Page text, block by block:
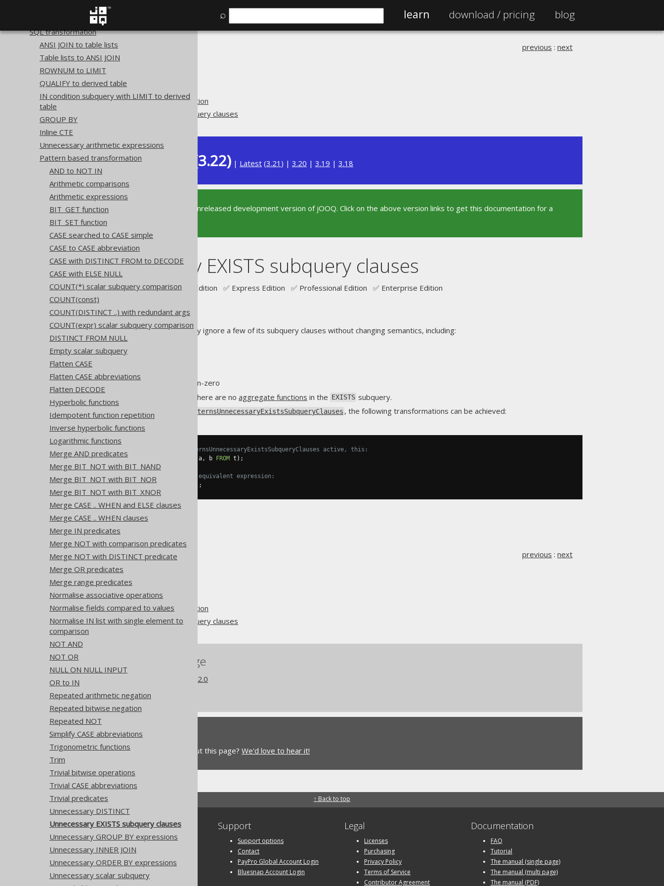
⌕ learn download / pricing blog
Plain SQL QueryParts
SQL transformation
ANSI JOIN to table lists
Table lists to ANSI JOIN
ROWNUM to LIMIT
QUALIFY to derived table
IN condition subquery with LIMIT to derived
table
GROUP BY
Inline CTE
Unnecessary arithmetic expressions
Pattern based transformation
AND to NOT IN
Arithmetic comparisons
Arithmetic expressions
BIT_GET function
BIT_SET function
CASE searched to CASE simple
CASE to CASE abbreviation
CASE with DISTINCT FROM to DECODE
CASE with ELSE NULL
COUNT(*) scalar subquery comparison
COUNT(const)
COUNT(DISTINCT ..) with redundant args
COUNT(expr) scalar subquery comparison
DISTINCT FROM NULL
Empty scalar subquery
Flatten CASE
Flatten CASE abbreviations
Flatten DECODE
Hyperbolic functions
Idempotent function repetition
Inverse hyperbolic functions
Logarithmic functions
Merge AND predicates
Merge BIT_NOT with BIT_NAND
Merge BIT_NOT with BIT_NOR
Merge BIT_NOT with BIT_XNOR
Merge CASE .. WHEN and ELSE clauses
Merge CASE .. WHEN clauses
Merge IN predicates
Merge NOT with comparison predicates
Merge NOT with DISTINCT predicate
Merge OR predicates
Merge range predicates
Normalise associative operations
Normalise fields compared to values
Normalise IN list with single element to
comparison
NOT AND
NOT OR
NULL ON NULL INPUT
OR to IN
Repeated arithmetic negation
Repeated bitwise negation
Repeated NOT
Simplify CASE abbreviations
Trigonometric functions
Trim
Trivial bitwise operations
Trivial CASE abbreviations
Trivial predicates
Unnecessary DISTINCT
Unnecessary EXISTS subquery clauses
Unnecessary GROUP BY expressions
Unnecessary INNER JOIN
Unnecessary ORDER BY expressions
Unnecessary scalar subquery
The jOOQ User Manual
SQL building
SQL transformation
Pattern based transformation
Unnecessary EXISTS subquery clauses
previous : next
Available in versions: Dev (3.22) | Latest (3.21 ) | 3.20 | 3.19 | 3.18
This documentation is for the unreleased development version of jOOQ. Click on the above version links to get this documentation for a
supported version of jOOQ.
Unnecessary EXISTS subquery clauses
Supported by ✅ Open Source Edition ✅ Express Edition ✅ Professional Edition ✅ Enterprise Edition
TheEXISTS predicatecan safely ignore a few of its subquery clauses without changing semantics, including:
TheSELECT clause
TheDISTINCT clause
TheLIMIT clause
, if it is non-zero
All of the above applies only if there are no aggregate functions in the EXISTS subquery.
Using
Settings.transformPatternsUnnecessaryExistsSubqueryClauses , the following transformations can be achieved:
-- With Settings.transformPatternsUnnecessaryExistsSubqueryClauses active, this:
SELECT EXISTS a , b FROM t );
-- ... is transformed into the equivalent expression:
SELECT EXISTS (SELECT );
The jOOQ User Manual
SQL building
QueryParts
SQL transformation
Pattern based transformation
Unnecessary EXISTS subquery clauses
previous : next
References to this page
What's new in version 3.22.0
Experimental features
Feedback
Do you have any feedback about this page? We'd love to hear it!
↑ Back to top
Community
Our customers
Tech Blog
GitHub
Stack Overflow
Support
Support options
Contact
PayPro Global Account Login
Bluesnap Account Login
Legal
Licenses
Purchasing
Privacy Policy
Terms of Service
Contributor Agreement
Documentation
FAQ
Tutorial
The manual (single page)
The manual (multi page)
The manual (PDF)